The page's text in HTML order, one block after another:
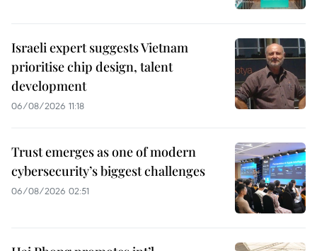
Israeli expert suggests Vietnam
prioritise chip design, talent
development
06/08/2026 11:18
Trust emerges as one of modern
cybersecurity’s biggest challenges
06/08/2026 02:51